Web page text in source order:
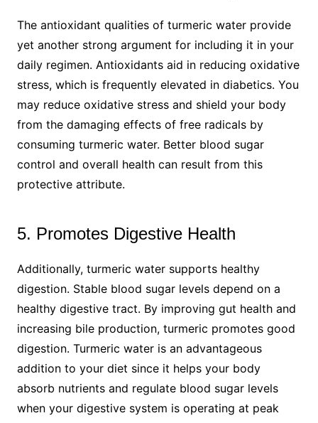
The antioxidant qualities of turmeric water provide
yet another strong argument for including it in your
daily regimen. Antioxidants aid in reducing oxidative
stress, which is frequently elevated in diabetics. You
may reduce oxidative stress and shield your body
from the damaging effects of free radicals by
consuming turmeric water. Better blood sugar
control and overall health can result from this
protective attribute.
5. Promotes Digestive Health
Additionally, turmeric water supports healthy
digestion. Stable blood sugar levels depend on a
healthy digestive tract. By improving gut health and
increasing bile production, turmeric promotes good
digestion. Turmeric water is an advantageous
addition to your diet since it helps your body
absorb nutrients and regulate blood sugar levels
when your digestive system is operating at peak